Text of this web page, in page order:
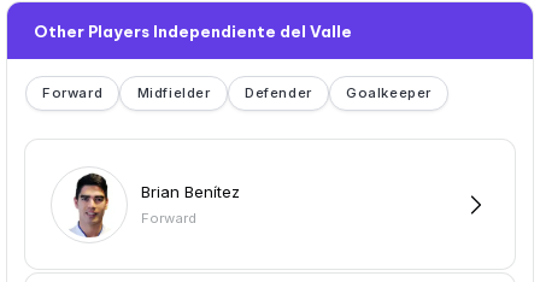
Other Players Independiente del Valle
Forward Midfielder Defender Goalkeeper
Brian Benítez
Forward